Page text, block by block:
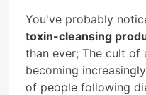
You've probably
toxin-cleansing
than ever; The cult of
becoming
of people following